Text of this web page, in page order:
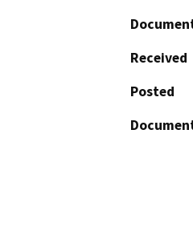
Received
Posted